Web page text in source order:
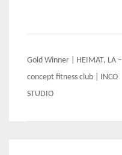
Post
navigation
Gold Winner | HEIMAT, LA –
concept fitness club | INCO
STUDIO